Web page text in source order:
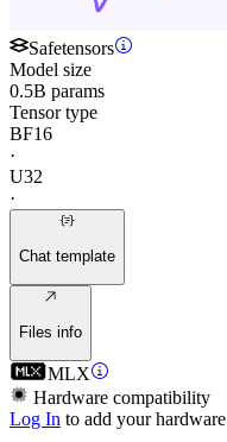
Safetensors
Model size
0.5B params
Tensor type
BF16
·
U32
·
Chat template
Files info
MLX
Hardware compatibility
Log In to add your hardware